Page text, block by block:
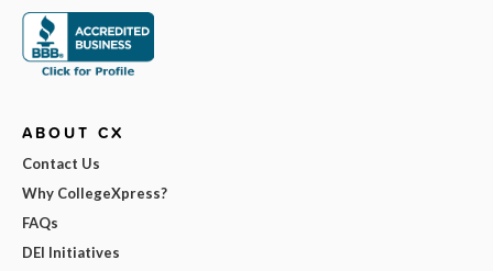
ABOUT CX
Contact Us
Why CollegeXpress?
FAQs
DEI Initiatives